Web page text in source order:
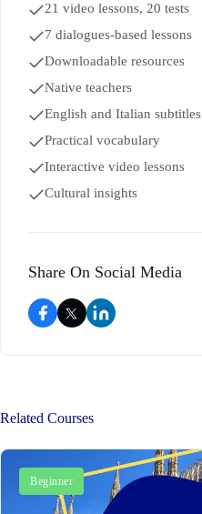
21 video lessons, 20 tests
7 dialogues-based lessons
Downloadable resources
Native teachers
English and Italian subtitles
Practical vocabulary
Interactive video lessons
Cultural insights
Share On Social Media
Related Courses
Beginner